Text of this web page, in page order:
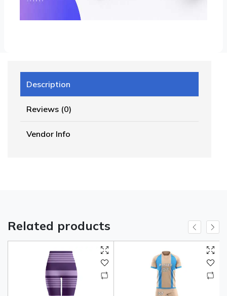
Description
Reviews (0)
Vendor Info
Related products